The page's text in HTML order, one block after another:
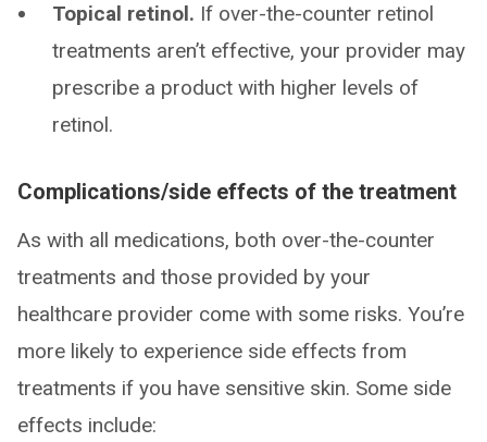
Topical retinol. If over-the-counter retinol
treatments aren’t effective, your provider may
prescribe a product with higher levels of
retinol.
Complications/side effects of the treatment
As with all medications, both over-the-counter
treatments and those provided by your
healthcare provider come with some risks. You’re
more likely to experience side effects from
treatments if you have sensitive skin. Some side
effects include: